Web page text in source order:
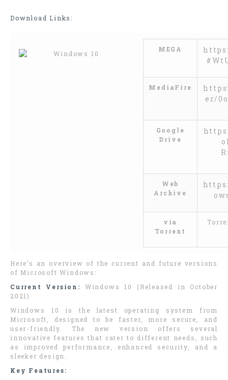
Download Links:
MEGA
MediaFire
er/
Google
Drive
Web
Archive
via
Torrent
Here’s an overview of the current and future versions
of Microsoft Windows:
Current Version:
Windows 10 (Released in October
2021)
Windows 10 is the latest operating system from
Microsoft, designed to be faster, more secure, and
user-friendly. The new version offers several
innovative features that cater to different needs, such
as improved performance, enhanced security, and a
sleeker design.
Key Features: